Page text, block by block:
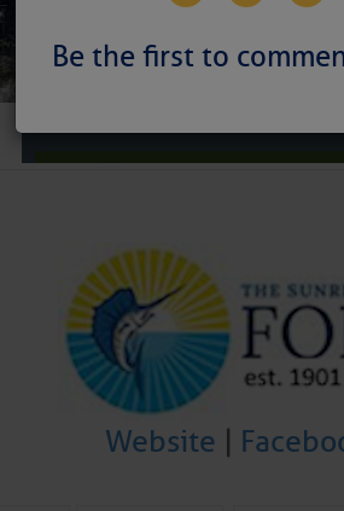
Be the first to
Weather
Atlantic
Website